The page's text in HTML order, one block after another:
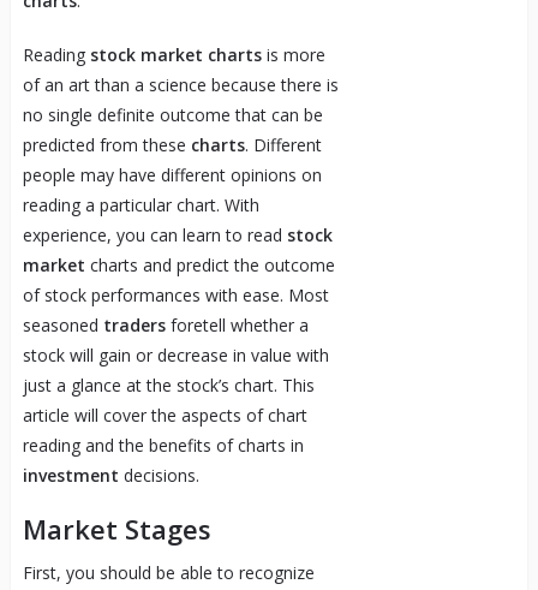
Reading stock market chartsis more
of an art than a science because there is
no single definite outcome that can be
predicted from these charts. Different
people may have different opinions on
reading a particular chart. With
experience, you can learn to read stock
market charts and predict the outcome
of stock performances with ease. Most
seasoned tradersforetell whether a
stock will gain or decrease in value with
just a glance at the stock’s chart. This
article will cover the aspects of chart
reading and the benefits of charts in
investment decisions.
Market Stages
First, you should be able to recognize